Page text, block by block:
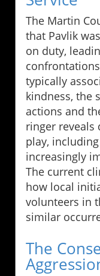
The Martin
that Pavlik
on duty,
typically
kindness, the
actions and
ringer reveals
play,
increasingly
The current
how local
volunteers in
similar
The